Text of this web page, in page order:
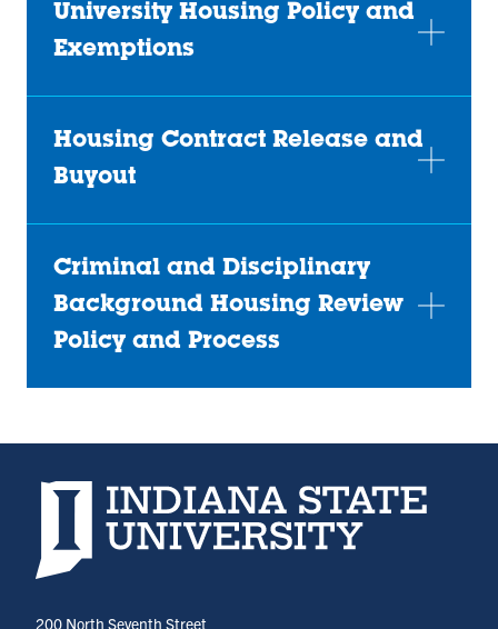
tab) new
tab)
tab)
University Housing Policy and
Exemptions
Housing Contract Release and
Buyout
Criminal and Disciplinary
Background Housing Review
Policy and Process
Indiana State University home page
200 North Seventh Street